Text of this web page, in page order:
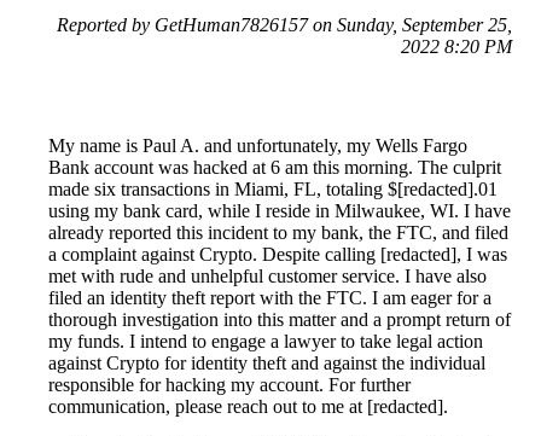
Reported by GetHuman7826157 on Sunday, September 25,
2022 8:20 PM
My name is Paul A. and unfortunately, my Wells Fargo
Bank account was hacked at 6 am this morning. The culprit
made six transactions in Miami, FL, totaling $[redacted].01
using my bank card, while I reside in Milwaukee, WI. I have
already reported this incident to my bank, the FTC, and filed
a complaint against Crypto. Despite calling [redacted], I was
met with rude and unhelpful customer service. I have also
filed an identity theft report with the FTC. I am eager for a
thorough investigation into this matter and a prompt return of
my funds. I intend to engage a lawyer to take legal action
against Crypto for identity theft and against the individual
responsible for hacking my account. For further
communication, please reach out to me at [redacted].